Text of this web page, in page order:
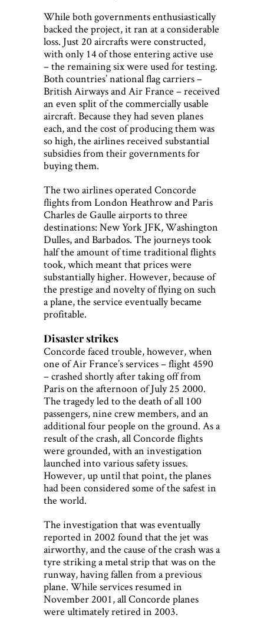
While both governments enthusiastically
backed the project, it ran at a considerable
loss. Just 20 aircrafts were constructed,
with only 14 of those entering active use
– the remaining six were used for testing.
Both countries’ national flag carriers –
British Airways and Air France – received
an even split of the commercially usable
aircraft. Because they had seven planes
each, and the cost of producing them was
so high, the airlines received substantial
subsidies from their governments for
buying them.
The two airlines operated Concorde
flights from London Heathrow and Paris
Charles de Gaulle airports to three
destinations: New York JFK, Washington
Dulles, and Barbados. The journeys took
half the amount of time traditional flights
took, which meant that prices were
substantially higher. However, because of
the prestige and novelty of flying on such
a plane, the service eventually became
profitable.
Disaster strikes
Concorde faced trouble, however, when
one of Air France’s services – flight 4590
– crashed shortly after taking off from
Paris on the afternoon of July 25 2000.
The tragedy led to the death of all 100
passengers, nine crew members, and an
additional four people on the ground. As a
result of the crash, all Concorde flights
were grounded, with an investigation
launched into various safety issues.
However, up until that point, the planes
had been considered some of the safest in
the world.
The investigation that was eventually
reported in 2002 found that the jet was
airworthy, and the cause of the crash was a
tyre striking a metal strip that was on the
runway, having fallen from a previous
plane. While services resumed in
November 2001, all Concorde planes
were ultimately retired in 2003.